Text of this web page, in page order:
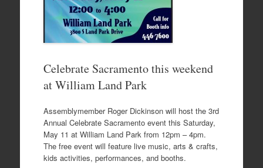
Celebrate Sacramento this weekend
at William Land Park
Assemblymember Roger Dickinson will host the 3rd
Annual Celebrate Sacramento event this Saturday,
May 11 at William Land Park from 12pm – 4pm.
The free event will feature live music, arts & crafts,
kids activities, performances, and booths.